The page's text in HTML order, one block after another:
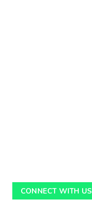
CONNECT WITH US